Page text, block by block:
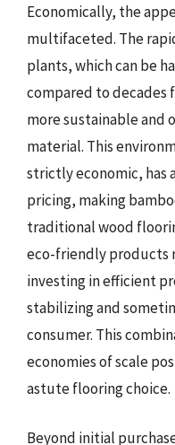
Economically, the
multifaceted. The
plants, which can be
compared to decades
more sustainable and
material. This
strictly economic, has
pricing, making
traditional wood
eco-friendly products
investing in efficient
stabilizing and
consumer. This
economies of scale
astute flooring choice.
Beyond initial